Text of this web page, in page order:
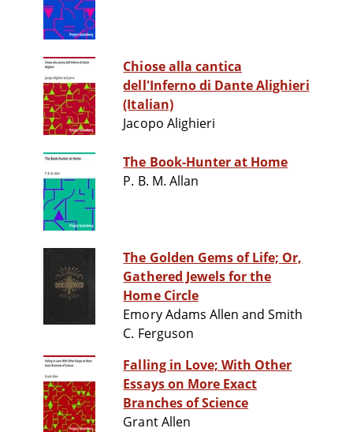
Chiose alla cantica
dell'Inferno di Dante Alighieri
(Italian)
Jacopo Alighieri
The Book-Hunter at Home
P. B. M. Allan
The Golden Gems of Life; Or,
Gathered Jewels for the
Home Circle
Emory Adams Allen and Smith
C. Ferguson
Falling in Love; With Other
Essays on More Exact
Branches of Science
Grant Allen